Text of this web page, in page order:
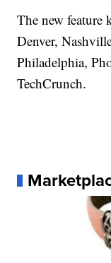
The new
Denver,
Philadelphia,
TechCrunch.